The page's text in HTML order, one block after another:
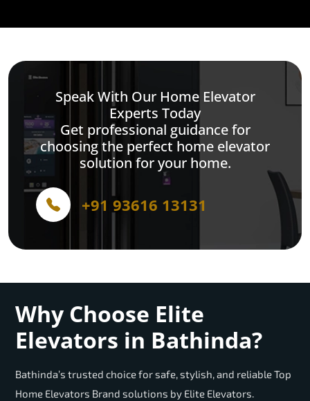
Speak With Our Home Elevator
Experts Today
Get professional guidance for
choosing the perfect home elevator
solution for your home.
+91 93616 13131
Why Choose Elite
Elevators in Bathinda?
Bathinda’s trusted choice for safe, stylish, and reliable Top
Home Elevators Brand solutions by Elite Elevators.